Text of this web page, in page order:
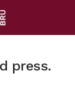
press.